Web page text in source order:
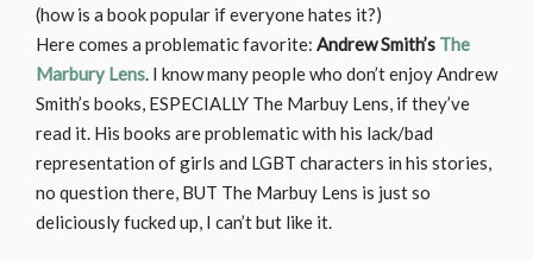
(how is a book popular if everyone hates it?)
Here comes a problematic favorite: Andrew Smith’s The
Marbury Lens. I know many people who don’t enjoy Andrew
Smith’s books, ESPECIALLY The Marbuy Lens, if they’ve
read it. His books are problematic with his lack/bad
representation of girls and LGBT characters in his stories,
no question there, BUT The Marbuy Lens is just so
deliciously fucked up, I can’t but like it.